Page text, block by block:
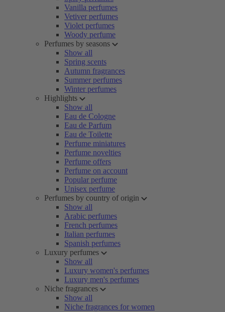
Vanilla perfumes
Vetiver perfumes
Violet perfumes
Woody perfume
Perfumes by seasons
Show all
Spring scents
Autumn fragrances
Summer perfumes
Winter perfumes
Highlights
Show all
Eau de Cologne
Eau de Parfum
Eau de Toilette
Perfume miniatures
Perfume novelties
Perfume offers
Perfume on account
Popular perfume
Unisex perfume
Perfumes by country of origin
Show all
Arabic perfumes
French perfumes
Italian perfumes
Spanish perfumes
Luxury perfumes
Show all
Luxury women's perfumes
Luxury men's perfumes
Niche fragrances
Show all
Niche fragrances for women